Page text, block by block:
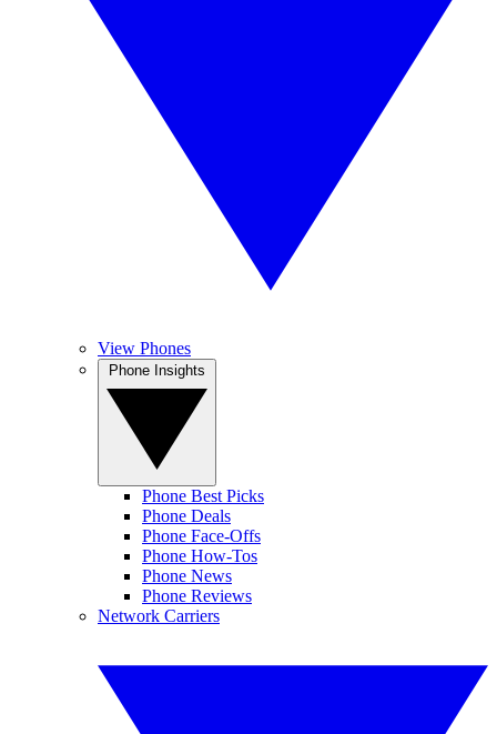
View Phones
Phone Best Picks
Phone Deals
Phone Face-Offs
Phone How-Tos
Phone News
Phone Reviews
Network Carriers